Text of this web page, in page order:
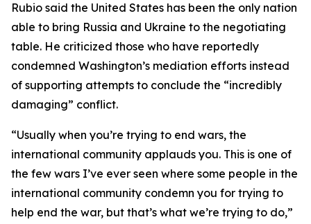
Rubio said the United States has been the only nation
able to bring Russia and Ukraine to the negotiating
table. He criticized those who have reportedly
condemned Washington’s mediation efforts instead
of supporting attempts to conclude the “incredibly
damaging” conflict.
“Usually when you’re trying to end wars, the
international community applauds you. This is one of
the few wars I’ve ever seen where some people in the
international community condemn you for trying to
help end the war, but that’s what we’re trying to do,”